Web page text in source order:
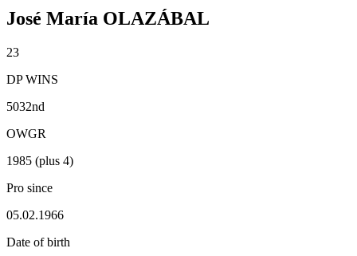
José María OLAZÁBAL
23
DP WINS
5032nd
OWGR
1985 (plus 4)
Pro since
05.02.1966
Date of birth